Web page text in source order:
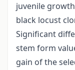
juvenile
black locust
Significant
stem form
gain of the